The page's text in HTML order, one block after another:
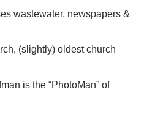
wastewater, newspapers &
(slightly) oldest church
is the “PhotoMan” of